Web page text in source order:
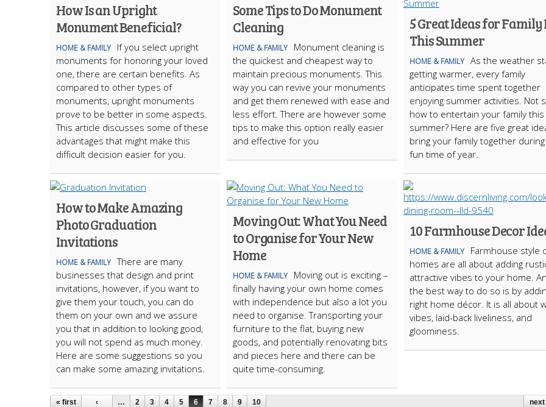
How Is an Upright
Monument Beneficial?
HOME & FAMILY
If you select upright
monuments for honoring your loved
one, there are certain benefits. As
compared to other types of
monuments, upright monuments
prove to be better in some aspects.
This article discusses some of these
advantages that might make this
difficult decision easier for you.
Some Tips to Do Monument
Cleaning
HOME & FAMILY
Monument cleaning is
the quickest and cheapest way to
maintain precious monuments. This
way you can revive your monuments
and get them renewed with ease and
less effort. There are however some
tips to make this option really easier
and effective for you
5 Great Ideas for Family
This Summer
HOME & FAMILY As the weather
getting warmer, every family
anticipates time spent together
enjoying summer activities. Not
how to entertain your family this
summer? Here are five great
bring your family together
fun time of year.
How to Make Amazing
Photo Graduation
Invitations
HOME & FAMILY There are many
businesses that design and print
invitations, however, if you want to
give them your touch, you can do
them on your own and we assure
you that in addition to looking good,
you will not spend as much money.
Here are some suggestions so you
can make some amazing invitations.
Moving Out: What You Need
to Organise for Your New
Home
HOME & FAMILY
Moving out is exciting –
finally having your own home comes
with independence but also a lot you
need to organise. Transporting your
furniture to the flat, buying new
goods, and potentially renovating bits
and pieces here and there can be
quite time-consuming.
10 Farmhouse Decor
HOME & FAMILY
Farmhouse style
homes are all about adding
attractive vibes to your home.
the best way to do so is by
right home décor. It is all about
vibes, laid-back liveliness, and
gloominess.
« first
‹
… 2 3 4 5 6 7 8 9 10 next